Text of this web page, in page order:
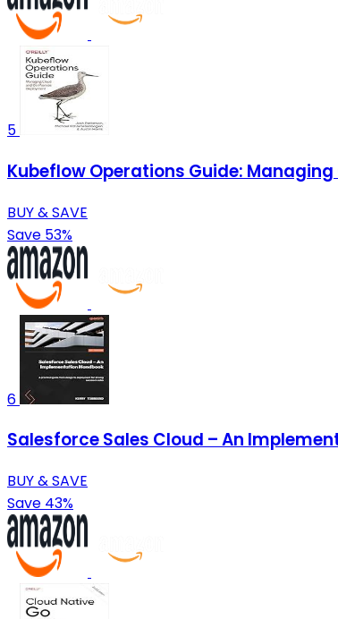
5
Kubeflow Operations Guide:
BUY & SAVE
Save 53%
6
Salesforce Sales Cloud – An
BUY & SAVE
Save 43%